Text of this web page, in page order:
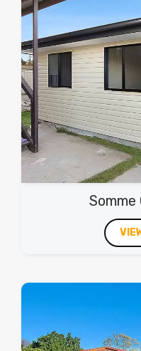
Somme